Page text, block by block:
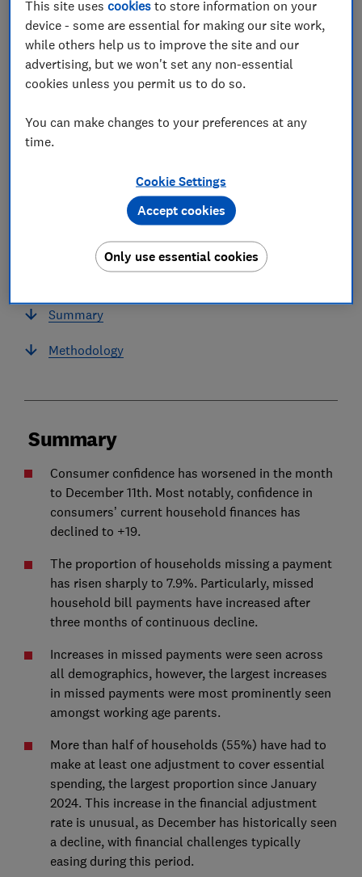
In this article
Summary
Consumer confidence worsens
The missed payment rate has increased,
particularly the rate of missed household bills
Increases in the missed payment rate were
particularly felt by working age parents
Over half of homeowners had to make at least
one adjustment to cover essential expenses, the
Summary
Methodology
Summary
Consumer confidence has worsened in the month
to December 11th. Most notably, confidence in
consumers’ current household finances has
declined to +19.
The proportion of households missing a payment
has risen sharply to 7.9%. Particularly, missed
household bill payments have increased after
three months of continuous decline.
Increases in missed payments were seen across
all demographics, however, the largest increases
in missed payments were most prominently seen
amongst working age parents.
More than half of households (55%) have had to
make at least one adjustment to cover essential
spending, the largest proportion since January
2024. This increase in the financial adjustment
rate is unusual, as December has historically seen
a decline, with financial challenges typically
easing during this period.
This site usescookies to store information on your
device - some are essential for making our site work,
while others help us to improve the site and our
advertising, but we won't set any non-essential
cookies unless you permit us to do so.
You can make changes to your preferences at any
time.
Cookie Settings
Only use essential cookies
Accept cookies